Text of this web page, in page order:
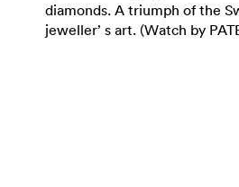
diamonds. A triumph of the
jeweller’ s art. (Watch by